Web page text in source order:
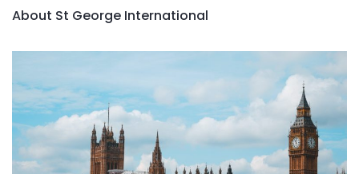
About St George International